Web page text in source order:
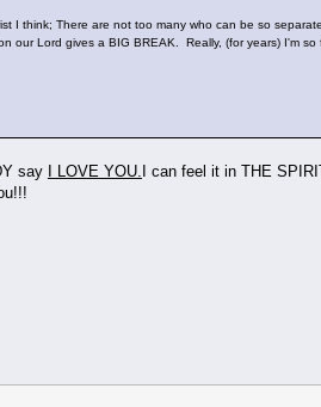
I think; There are not too many who can be so
our Lord gives a BIG BREAK. Really, (for years) I'm
say I LOVE YOU. I can feel it in THE